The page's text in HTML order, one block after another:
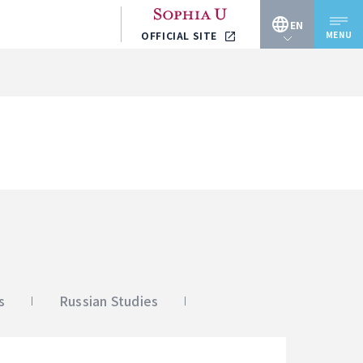
OFFICIAL SITE
EN
MENU
Russian Studies